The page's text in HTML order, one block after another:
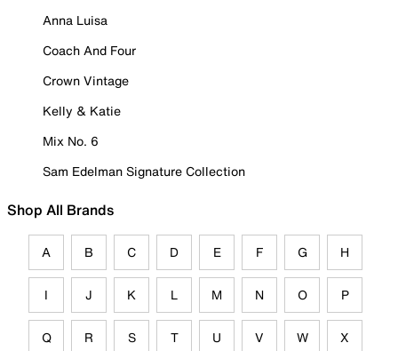
Anna Luisa
Coach And Four
Crown Vintage
Kelly & Katie
Mix No. 6
Sam Edelman Signature Collection
Shop All Brands
A B C D E F G H
I J K L M N O P
Q R S T U V W X